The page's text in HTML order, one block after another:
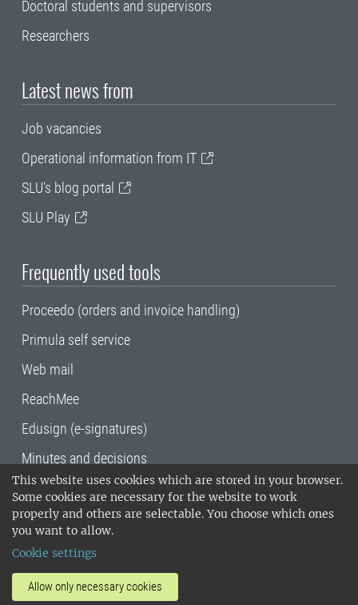
This website uses cookies which are stored in your browser.
Some cookies are necessary for the website to work
properly and others are selectable. You choose which ones
you want to allow.
Cookie settings
Allow only necessary cookies
Doctoral students and supervisors
Researchers
Latest news from
Job vacancies
Operational information from IT
SLU's blog portal
SLU Play
Frequently used tools
Proceedo (orders and invoice handling)
Primula self service
Web mail
ReachMee
Edusign (e-signatures)
Minutes and decisions
SLU, the Swedish University of Agricultural
Sciences , has its main locations in Alnarp,
Uppsala and Umeå.
14001 environmental standard. •
invoice address•About the staff web